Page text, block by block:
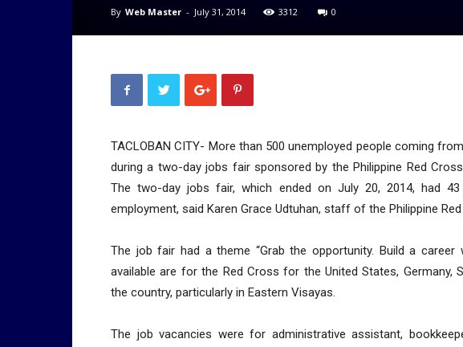
By Web Master - July 31, 2014 3312 0
TACLOBAN CITY- More than 500 unemployed people coming
during a two-day jobs fair sponsored by the Philippine Red
The two-day jobs fair, which ended on July 20, 2014, had
employment, said Karen Grace Udtuhan, staff of the Philippine
The job fair had a theme “Grab the opportunity. Build a career
available are for the Red Cross for the United States, Germany,
the country, particularly in Eastern Visayas.
The job vacancies were for administrative assistant,